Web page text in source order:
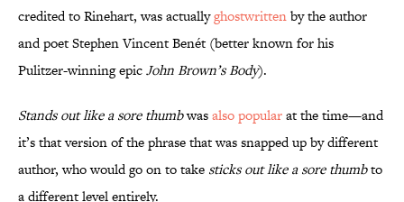
credited to Rinehart, was actuallyghostwrittenby the author
and poet Stephen Vincent Benét (better known for his
Pulitzer-winning epicJohn Brown’s Body).
Stands out like a sore thumbwasalso popularat the time—and
it’s that version of the phrase that was snapped up by different
author, who would go on to take sticks out like a sore thumbto
a different level entirely.